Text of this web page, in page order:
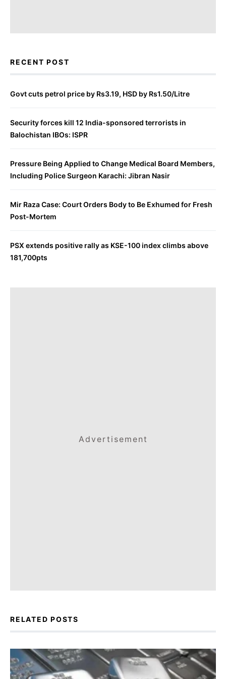
RECENT POST
Govt cuts petrol price by Rs3.19, HSD by Rs1.50/Litre
Security forces kill 12 India-sponsored terrorists in
Balochistan IBOs: ISPR
Pressure Being Applied to Change Medical Board Members,
Including Police Surgeon Karachi: Jibran Nasir
Mir Raza Case: Court Orders Body to Be Exhumed for Fresh
Post-Mortem
PSX extends positive rally as KSE-100 index climbs above
181,700pts
Advertisement
RELATED POSTS